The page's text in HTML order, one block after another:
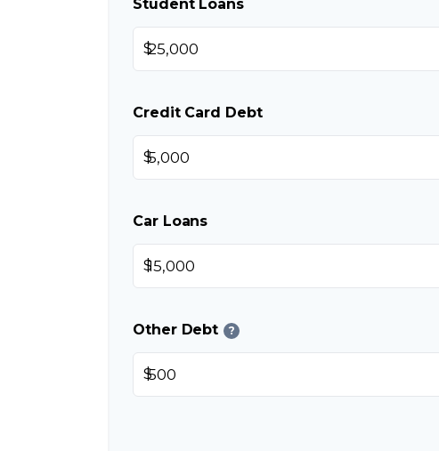
Student Loans
$
Credit Card Debt
$
Car Loans
$
Other Debt ?
$